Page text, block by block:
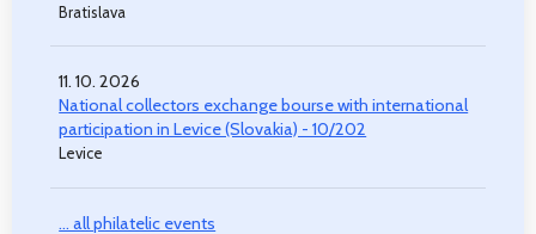
Bratislava
11. 10. 2026
National collectors exchange bourse with international
participation in Levice (Slovakia) - 10/202
Levice
... all philatelic events